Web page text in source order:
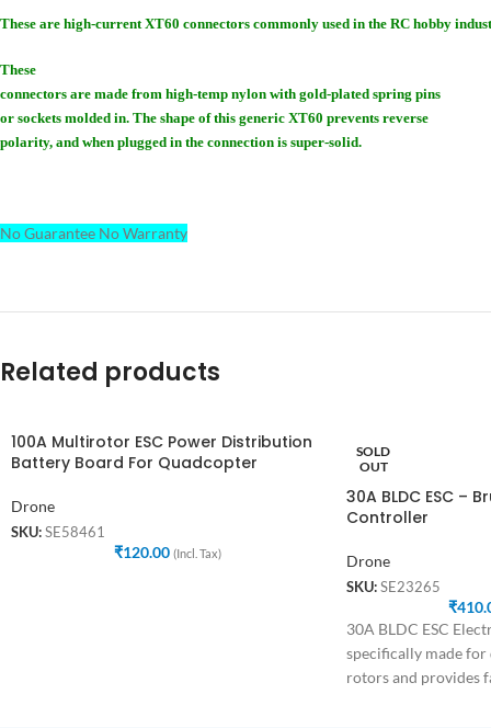
These are high-current XT60 connectors commonly used in the RC hobby
These
connectors are made from high-temp nylon with gold-plated spring pins
or sockets molded in. The shape of this generic XT60 prevents reverse
polarity, and when plugged in the connection is super-solid.
No Guarantee No Warranty
Related products
100A Multirotor ESC Power Distribution
Battery Board For Quadcopter
Drone
SKU: SE58461
₹120.00 (Incl. Tax)
SOLD
OUT
30A BLDC ESC –
Controller
Drone
SKU: SE23265
₹
30A BLDC ESC
specifically made
rotors and provides